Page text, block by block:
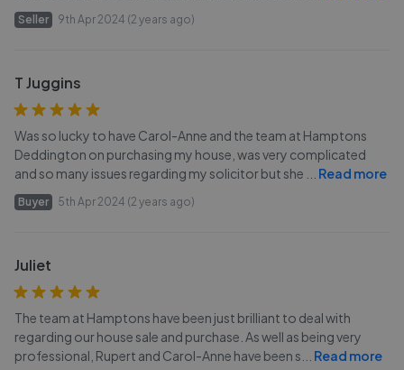
Seller 9th Apr 2024 (2 years ago)
T Juggins
Was so lucky to have Carol-Anne and the team at Hamptons
Deddington on purchasing my house, was very complicated
and so many issues regarding my solicitor but she
Read more
Buyer 5th Apr 2024 (2 years ago)
Juliet
The team at Hamptons have been just brilliant to deal with
regarding our house sale and purchase. As well as being very
professional, Rupert and Carol-Anne have been s
Read more